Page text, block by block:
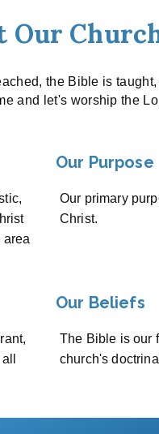
Our
the Bible is
and let's worship the
area
Our Purpose
Our primary
Christ.
Our Beliefs
The Bible is our
church's